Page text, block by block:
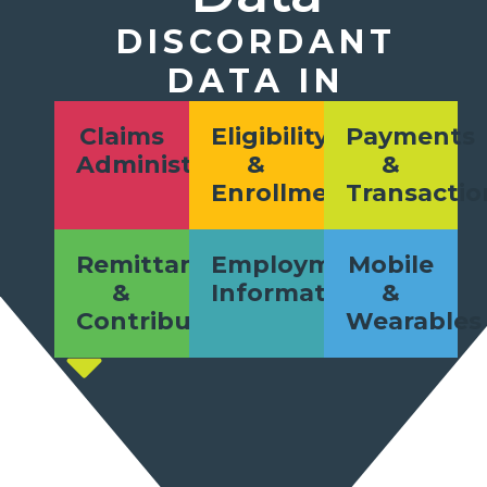
DISCORDANT
DATA IN
Claims
Administration
Eligibility
&
Enrollment
Payments
&
Remittances
&
Contributions
Employment
Information
Mobile
&
Wearables